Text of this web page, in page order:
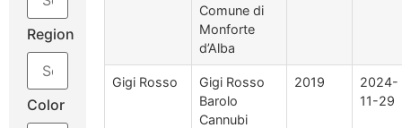
Region
Color
Comune di
Monforte
d’Alba
Gigi Rosso
Gigi Rosso
Barolo
Cannubi
2019
2024-
11-29